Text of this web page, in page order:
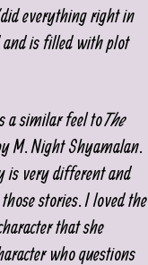
everything right in
and is filled with plot
a similar feel toThe
M. Night Shyamalan.
is very different and
stories. I loved the
that she
who questions